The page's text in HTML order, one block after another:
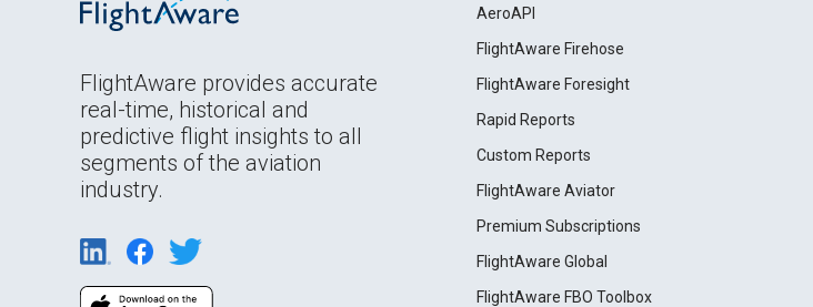
FlightAware provides accurate
real-time, historical and
predictive flight insights to all
segments of the aviation
industry.
AeroAPI
FlightAware Firehose
FlightAware Foresight
Rapid Reports
Custom Reports
FlightAware Aviator
Premium Subscriptions
FlightAware Global
FlightAware FBO Toolbox